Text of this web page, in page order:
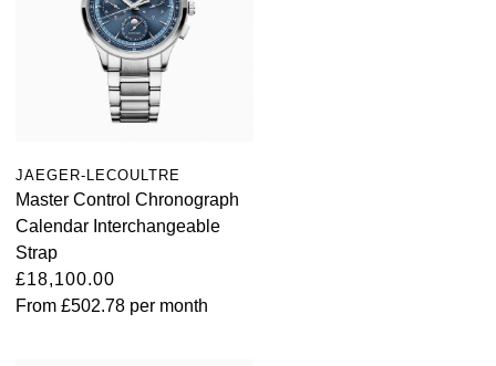
Hamilton
H. Moser & Cie.
ID Genève
IWC Schaffhausen
Jacob & Co
Yacht-Master
Yacht-Master II
ZENITH
Seiko
Grand Seiko
View All Brands
JAEGER-LECOULTRE
Master Control Chronograph
Calendar Interchangeable
Strap
£18,100.00
From £502.78 per month